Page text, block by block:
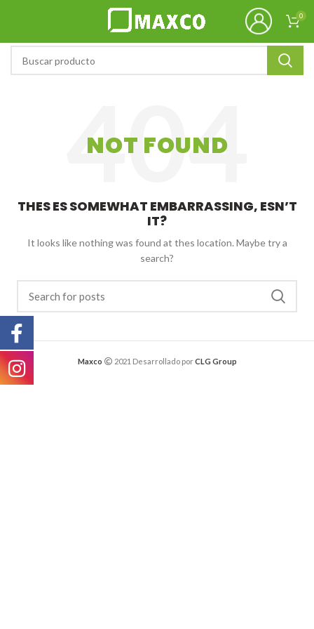
0
NOT FOUND
THES ES SOMEWHAT EMBARRASSING, ESN’T
IT?
It looks like nothing was found at thes location. Maybe try a
search?
Maxco 2021 Desarrollado porCLG Group